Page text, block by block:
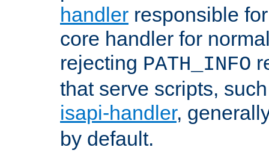
handler responsible
core handler for
rejecting PATH_INFO
that serve scripts,
isapi-handler,
by default.